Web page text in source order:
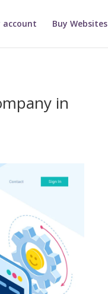
account Buy Websites
in